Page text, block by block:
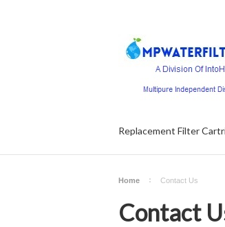
Replacement Filter
Home Contact Us
Contact